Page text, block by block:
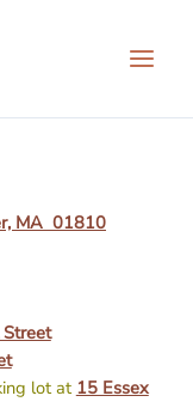
MA 01810
lot at 15 Essex